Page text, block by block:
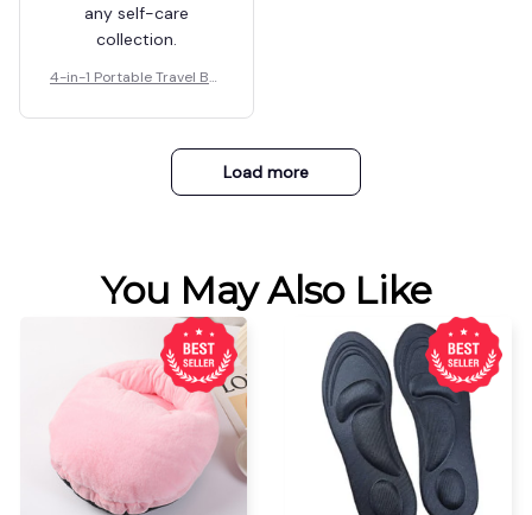
any self-care
collection.
4-in-1 Portable Travel Bot
Load more
You May Also Like